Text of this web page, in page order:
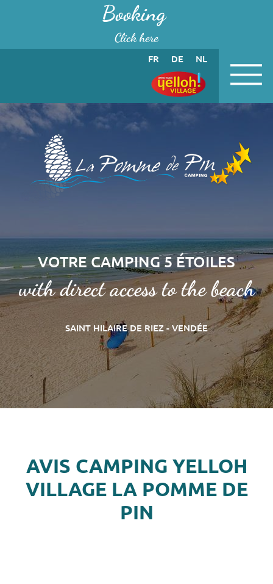
Cookies management panelBooking
Click here
FR DE NL
VOTRE CAMPING 5 ÉTOILES
with direct access to the beach
SAINT HILAIRE DE RIEZ - VENDÉE
AVIS CAMPING YELLOH
VILLAGE LA POMME DE
PIN